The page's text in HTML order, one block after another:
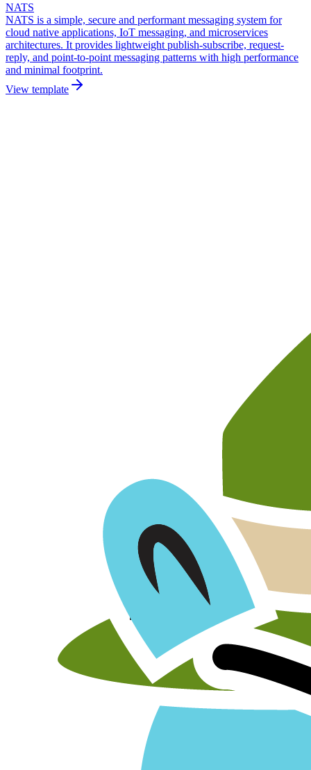
NATS
NATS is a simple, secure and performant messaging system for
cloud native applications, IoT messaging, and microservices
architectures. It provides lightweight publish-subscribe, request-
reply, and point-to-point messaging patterns with high performance
and minimal footprint.
View template